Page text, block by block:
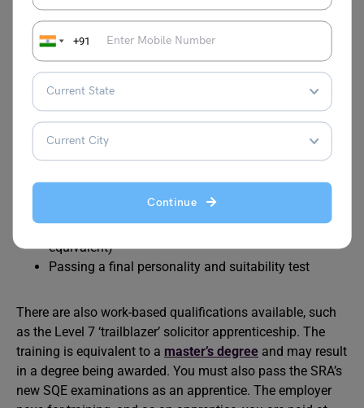
+91
Continue
body for solicitors in England and Wales. It determines
the requirements for qualifying and practising as a
solicitor. These prerequisites have changed for students
beginning their studies in 2022/23.
The training stages are as follows:
Passing the Solicitors Qualifying Examinations at
Work experience of two years full-time (or
equivalent)
Passing a final personality and suitability test
There are also work-based qualifications available, such
as the Level 7 ‘trailblazer’ solicitor apprenticeship. The
training is equivalent to a master’s degree and may result
in a degree being awarded. You must also pass the SRA’s
new SQE examinations as an apprentice. The employer